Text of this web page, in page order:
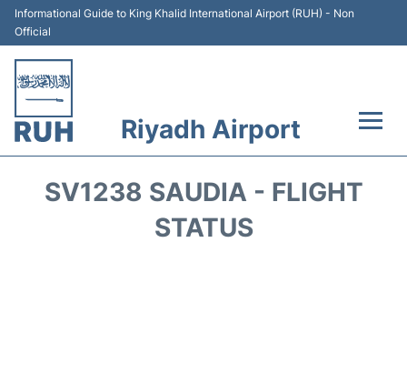
Informational Guide to King Khalid International Airport (RUH) - Non
Official
Riyadh Airport
SV1238 SAUDIA - FLIGHT
STATUS